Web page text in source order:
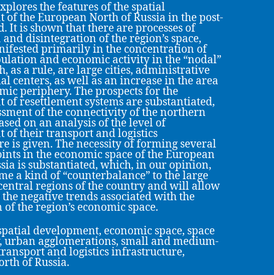
the features of the spatial
of the European North of Russia in the post-
It is shown that there are processes of
disintegration of the region’s space,
primarily in the concentration of
and economic activity in the “nodal”
as a rule, are large cities, administrative
centers, as well as an increase in the area
periphery. The prospects for the
of resettlement systems are substantiated,
of the connectivity of the northern
on an analysis of the level of
of their transport and logistics
is given. The necessity of forming several
in the economic space of the European
is substantiated, which, in our opinion,
a kind of “counterbalance” to the large
regions of the country and will allow
negative trends associated with the
the region’s economic space.
development, economic space, space
urban agglomerations, small and medium-
and logistics infrastructure,
of Russia.